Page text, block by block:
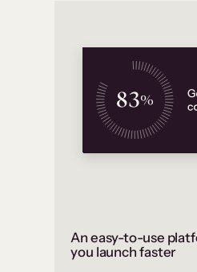
An easy-to-use
you launch faster